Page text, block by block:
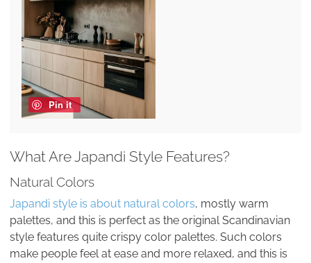
Pin it
What Are Japandi Style Features?
Natural Colors
Japandi style is about natural colors, mostly warm
palettes, and this is perfect as the original Scandinavian
style features quite crispy color palettes. Such colors
make people feel at ease and more relaxed, and this is